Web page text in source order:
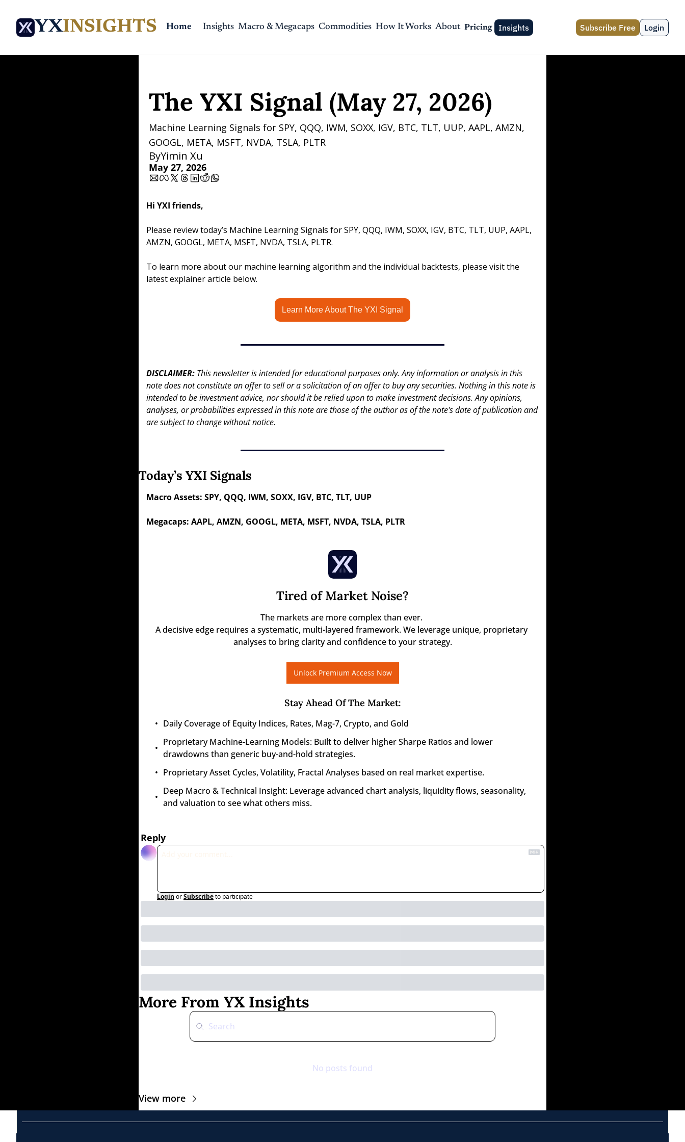
YXINSIGHTS Home Insights Macro & Megacaps Commodities How It Works About Pricing Insights Subscribe Free Login
The YXI Signal (May 27, 2026)
Machine Learning Signals for SPY, QQQ, IWM, SOXX, IGV, BTC, TLT, UUP, AAPL, AMZN,
GOOGL, META, MSFT, NVDA, TSLA, PLTR
ByYimin Xu
May 27, 2026
Hi YXI friends,
Please review today’s Machine Learning Signals for SPY, QQQ, IWM, SOXX, IGV, BTC, TLT, UUP, AAPL,
AMZN, GOOGL, META, MSFT, NVDA, TSLA, PLTR.
To learn more about our machine learning algorithm and the individual backtests, please visit the
latest explainer article below.
Learn More About The YXI Signal
DISCLAIMER: This newsletter is intended for educational purposes only. Any information or analysis in this
note does not constitute an offer to sell or a solicitation of an offer to buy any securities. Nothing in this note is
intended to be investment advice, nor should it be relied upon to make investment decisions. Any opinions,
analyses, or probabilities expressed in this note are those of the author as of the note's date of publication and
are subject to change without notice.
Today’s YXI Signals
Macro Assets: SPY, QQQ, IWM, SOXX, IGV, BTC, TLT, UUP
Megacaps: AAPL, AMZN, GOOGL, META, MSFT, NVDA, TSLA, PLTR
Tired of Market Noise?
The markets are more complex than ever.
A decisive edge requires a systematic, multi-layered framework. We leverage unique, proprietary
analyses to bring clarity and confidence to your strategy.
Unlock Premium Access Now
Stay Ahead Of The Market:
Daily Coverage of Equity Indices, Rates, Mag-7, Crypto, and Gold
Proprietary Machine-Learning Models: Built to deliver higher Sharpe Ratios and lower
drawdowns than generic buy-and-hold strategies.
Proprietary Asset Cycles, Volatility, Fractal Analyses based on real market expertise.
Deep Macro & Technical Insight: Leverage advanced chart analysis, liquidity flows, seasonality,
and valuation to see what others miss.
Reply
Login orSubscribeto participate
More From YX Insights
No posts found
View more